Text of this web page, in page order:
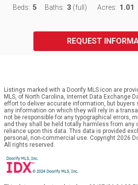
Beds: 5 Baths: 3 (full) Acres: 1.01
REQUEST
Listings marked with a Doorify MLS icon are
MLS, of North Carolina, Internet Data Exchange
effort to deliver accurate information, but buyers
any information on which they will rely in a
not be responsible for any typographical errors,
and they shall be held totally harmless from any
reliance upon this data. This data is provided
personal, non-commercial use. Copyright 2026
All rights reserved.